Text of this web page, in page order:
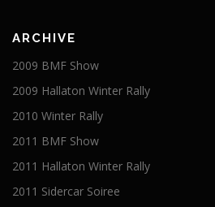
ARCHIVE
2009 BMF Show
2009 Hallaton Winter Rally
2010 Winter Rally
2011 BMF Show
2011 Hallaton Winter Rally
2011 Sidercar Soiree